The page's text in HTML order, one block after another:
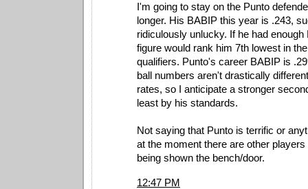
I'm going to stay on the Punto
longer. His BABIP this year is .243,
ridiculously unlucky. If he had enough
figure would rank him 7th lowest in
qualifiers. Punto's career BABIP is
ball numbers aren't drastically
rates, so I anticipate a stronger
least by his standards.
Not saying that Punto is terrific or
at the moment there are other
being shown the bench/door.
12:47 PM